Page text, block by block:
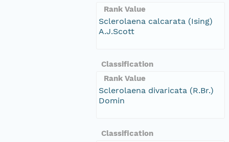
Rank Value
Sclerolaena calcarata (Ising)
A.J.Scott
Classification
Rank Value
Sclerolaena divaricata (R.Br.)
Domin
Classification